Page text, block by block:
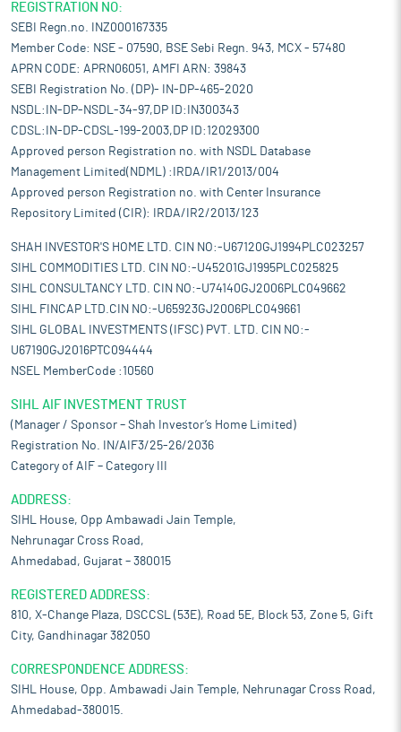
REGISTRATION NO:
SEBI Regn.no. INZ000167335
Member Code: NSE - 07590, BSE Sebi Regn. 943, MCX - 57480
APRN CODE: APRN06051, AMFI ARN: 39843
SEBI Registration No. (DP)- IN-DP-465-2020
NSDL:IN-DP-NSDL-34-97,DP ID:IN300343
CDSL:IN-DP-CDSL-199-2003,DP ID:12029300
Approved person Registration no. with NSDL Database
Management Limited(NDML) :IRDA/IR1/2013/004
Approved person Registration no. with Center Insurance
Repository Limited (CIR): IRDA/IR2/2013/123
SHAH INVESTOR'S HOME LTD. CIN NO:-U67120GJ1994PLC023257
SIHL COMMODITIES LTD. CIN NO:-U45201GJ1995PLC025825
SIHL CONSULTANCY LTD. CIN NO:-U74140GJ2006PLC049662
SIHL FINCAP LTD.CIN NO:-U65923GJ2006PLC049661
SIHL GLOBAL INVESTMENTS (IFSC) PVT. LTD. CIN NO:-
U67190GJ2016PTC094444
NSEL MemberCode :10560
SIHL AIF INVESTMENT TRUST
(Manager / Sponsor – Shah Investor’s Home Limited)
Registration No. IN/AIF3/25-26/2036
Category of AIF – Category III
ADDRESS:
SIHL House, Opp Ambawadi Jain Temple,
Nehrunagar Cross Road,
Ahmedabad, Gujarat – 380015
REGISTERED ADDRESS:
810, X-Change Plaza, DSCCSL (53E), Road 5E, Block 53, Zone 5, Gift
City, Gandhinagar 382050
CORRESPONDENCE ADDRESS:
SIHL House, Opp. Ambawadi Jain Temple, Nehrunagar Cross Road,
Ahmedabad-380015.